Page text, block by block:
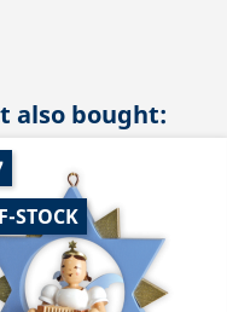
also bought:
STOCK